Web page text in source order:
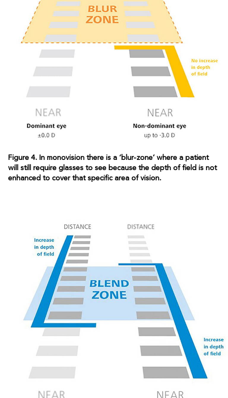
Figure 4. In monovision there is a ‘blur-zone’ where a patient
will still require glasses to see because the depth of field is not
enhanced to cover that specific area of vision.